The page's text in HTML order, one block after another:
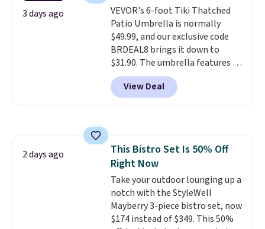
lid is also lockable for added
security (lock not included).
3 days ago
VEVOR's 6-foot Tiki Thatched
Patio Umbrella is normally
$49.99, and our exclusive code
BRDEAL8 brings it down to
$31.90. The umbrella features a
tilt function that adjusts 30
degrees in either direction, so
shoppers can chase the shade
thatched overlay, backed by
eight spray-coated metal ribs
for durability.It sells for voer
$50 elsewhere.Shipping is free
as well.
View Deal
2 days ago
This Bistro Set Is 50% Off
Right Now
Take your outdoor lounging up a
notch with the StyleWell
Mayberry 3-piece bistro set, now
$174 instead of $349. This 50%